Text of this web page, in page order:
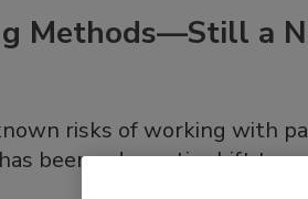
Methods—Still a
risks of working with
been a dramatic shift to